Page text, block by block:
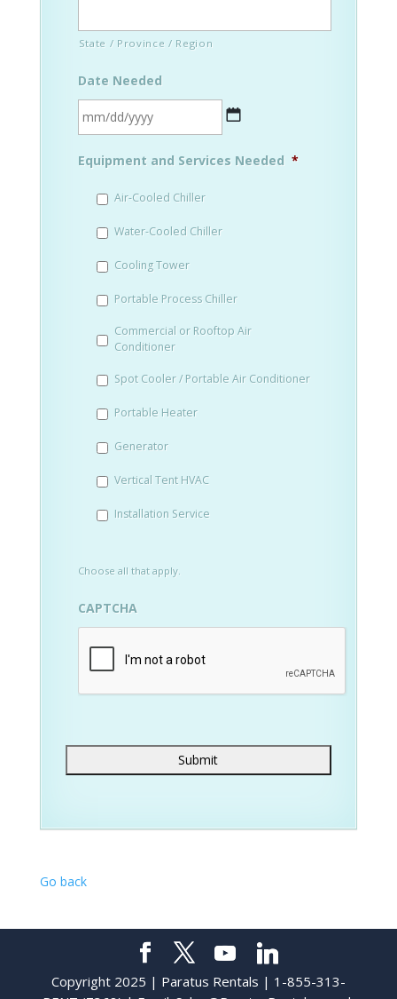
State / Province / Region
Date Needed
slash
YYYY
Equipment and Services Needed *
Air-Cooled Chiller
Water-Cooled Chiller
Cooling Tower
Portable Process Chiller
Commercial or Rooftop Air
Conditioner
Spot Cooler / Portable Air Conditioner
Portable Heater
Generator
Vertical Tent HVAC
Installation Service
Choose all that apply.
CAPTCHA
Go back
Copyright 2025 | Paratus Rentals | 1-855-313-